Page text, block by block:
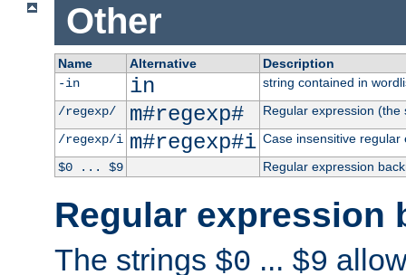
Other
Name Alternative
Description
-in
in
string contained in
/regexp/
m#regexp#
Regular expression
/regexp/i m#regexp#i Case insensitive regular
$0 ... $9
Regular expression
Regular expression
The strings $0 ... $9